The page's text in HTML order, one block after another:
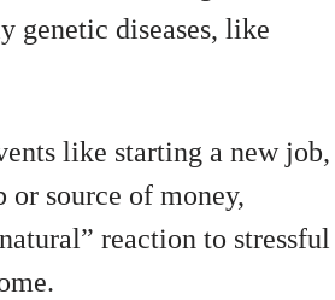
genetic diseases, like
like starting a new job,
source of money,
reaction to stressful